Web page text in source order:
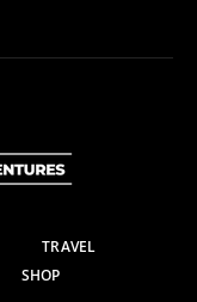
TRAVEL
SHOP